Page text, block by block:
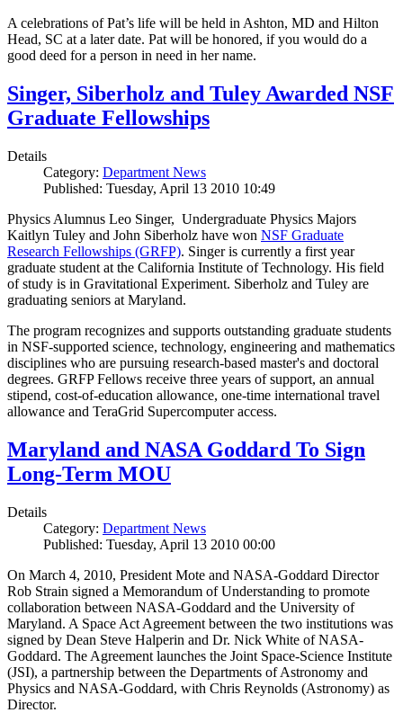
A celebrations of Pat’s life will be held in Ashton, MD and Hilton
Head, SC at a later date. Pat will be honored, if you would do a
good deed for a person in need in her name.
Singer, Siberholz and Tuley Awarded NSF
Graduate Fellowships
Details
Category: Department News
Published: Tuesday, April 13 2010 10:49
Physics Alumnus Leo Singer, Undergraduate Physics Majors
Kaitlyn Tuley and John Siberholz have won NSF Graduate
Research Fellowships (GRFP). Singer is currently a first year
graduate student at the California Institute of Technology. His field
of study is in Gravitational Experiment. Siberholz and Tuley are
graduating seniors at Maryland.
The program recognizes and supports outstanding graduate students
in NSF-supported science, technology, engineering and mathematics
disciplines who are pursuing research-based master's and doctoral
degrees. GRFP Fellows receive three years of support, an annual
stipend, cost-of-education allowance, one-time international travel
allowance and TeraGrid Supercomputer access.
Maryland and NASA Goddard To Sign
Long-Term MOU
Details
Category: Department News
Published: Tuesday, April 13 2010 00:00
On March 4, 2010, President Mote and NASA-Goddard Director
Rob Strain signed a Memorandum of Understanding to promote
collaboration between NASA-Goddard and the University of
Maryland. A Space Act Agreement between the two institutions was
signed by Dean Steve Halperin and Dr. Nick White of NASA-
Goddard. The Agreement launches the Joint Space-Science Institute
(JSI), a partnership between the Departments of Astronomy and
Physics and NASA-Goddard, with Chris Reynolds (Astronomy) as
Director.